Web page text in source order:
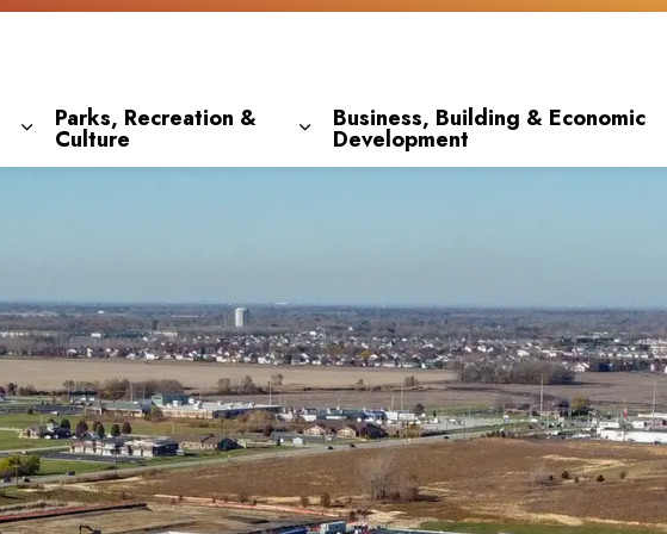
Expand sub pages Living Here
Parks, Recreation &
Culture
Expand sub pages Parks, Recreation
Business, Building & Economic
Development